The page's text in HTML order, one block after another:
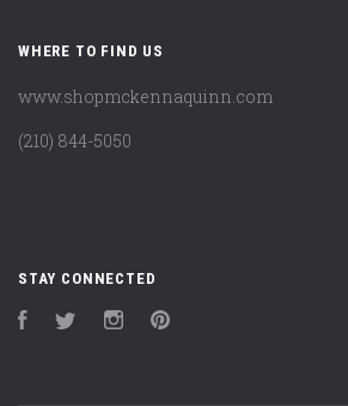
WHERE TO FIND US
www.shopmckennaquinn.com
(210) 844-5050
STAY CONNECTED
FacebookTwitter Instagram